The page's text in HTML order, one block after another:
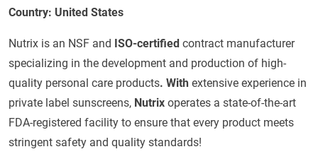
Country: United States
Nutrix is an NSF and ISO-certified contract manufacturer
specializing in the development and production of high-
quality personal care products. With extensive experience in
private label sunscreens, Nutrix operates a state-of-the-art
FDA-registered facility to ensure that every product meets
stringent safety and quality standards!